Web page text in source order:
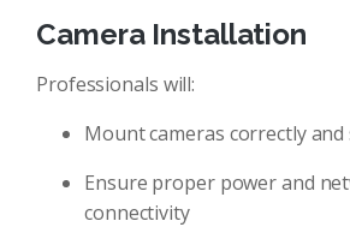
Camera Installation
Professionals will:
Mount cameras correctly and
Ensure proper power and
connectivity